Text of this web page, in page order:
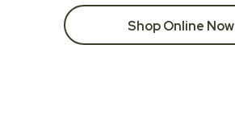
Shop Online Now